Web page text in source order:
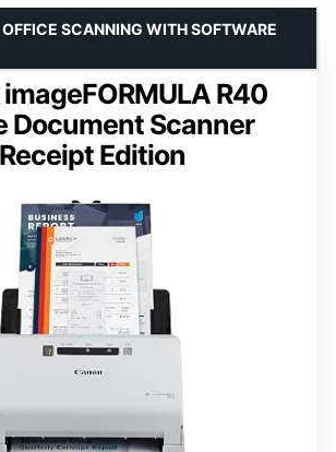
R40
Document Scanner
Receipt Edition
SCANNING WITH SOFTWARE